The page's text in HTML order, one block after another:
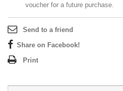
voucher for a future purchase.
Send to a friend
Share on Facebook!
Print